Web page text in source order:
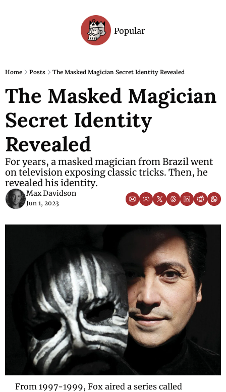
Popular
Home Posts The Masked Magician Secret Identity Revealed
The Masked Magician
Secret Identity
Revealed
For years, a masked magician from Brazil went
on television exposing classic tricks. Then, he
revealed his identity.
Max Davidson
Jun 1, 2023
From 1997-1999, Fox aired a series called